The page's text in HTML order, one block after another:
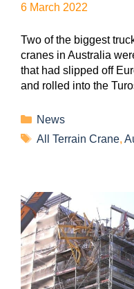
6 March 2022
Two of the biggest
cranes in Australia
that had slipped off
and rolled into the
News
All Terrain Crane,